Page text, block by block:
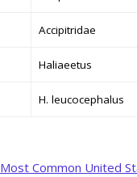
Accipitridae
Haliaeetus
H. leucocephalus
Most Common United